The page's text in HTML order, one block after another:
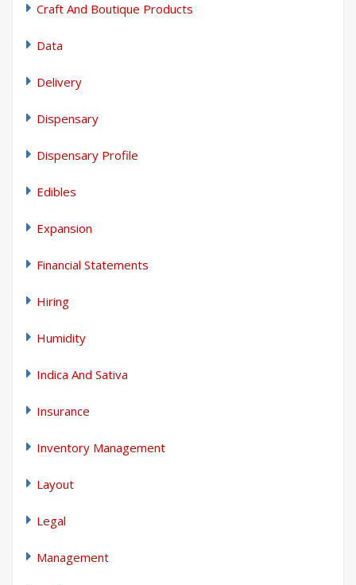
Craft And Boutique Products
Data
Delivery
Dispensary
Dispensary Profile
Edibles
Expansion
Financial Statements
Hiring
Humidity
Indica And Sativa
Insurance
Inventory Management
Layout
Legal
Management